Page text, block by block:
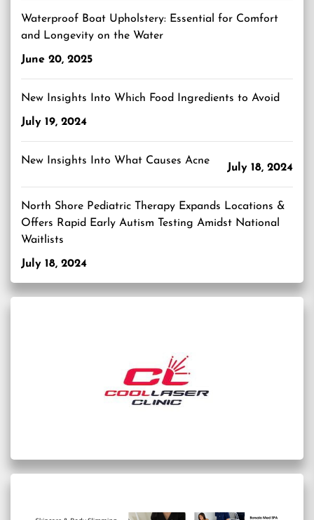
Waterproof Boat Upholstery: Essential for Comfort
and Longevity on the Water
June 20, 2025
New Insights Into Which Food Ingredients to Avoid
July 19, 2024
New Insights Into What Causes Acne
July 18, 2024
North Shore Pediatric Therapy Expands Locations &
Offers Rapid Early Autism Testing Amidst National
Waitlists
July 18, 2024